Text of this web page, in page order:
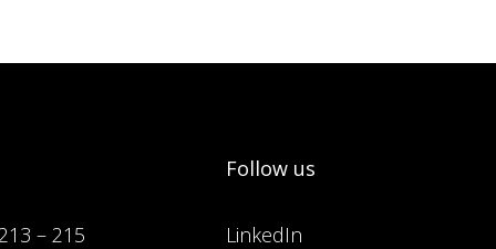
– 215
Follow us
LinkedIn